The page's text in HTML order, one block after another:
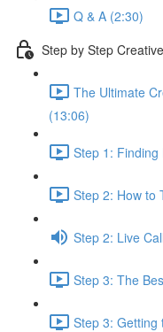
Q & A (2:30)
Step by Step
The Ultimate
(13:06)
Step 1:
Step 2: How to
Step 2: Live
Step 3: The
Step 3: Getting